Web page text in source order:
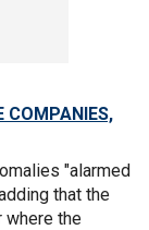
COMPANIES,
"alarmed
that the
where the